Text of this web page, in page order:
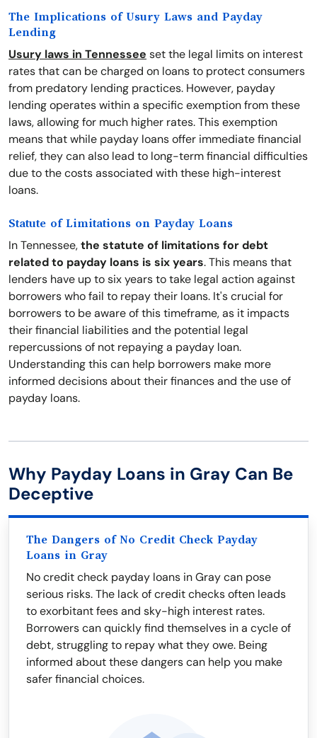
The Implications of Usury Laws and Payday
Lending
Usury laws in Tennessee set the legal limits on interest
rates that can be charged on loans to protect consumers
from predatory lending practices. However, payday
lending operates within a specific exemption from these
laws, allowing for much higher rates. This exemption
means that while payday loans offer immediate financial
relief, they can also lead to long-term financial difficulties
due to the costs associated with these high-interest
loans.
Statute of Limitations on Payday Loans
In Tennessee,the statute of limitations for debt
related to payday loans is six years. This means that
lenders have up to six years to take legal action against
borrowers who fail to repay their loans. It's crucial for
borrowers to be aware of this timeframe, as it impacts
their financial liabilities and the potential legal
repercussions of not repaying a payday loan.
Understanding this can help borrowers make more
informed decisions about their finances and the use of
payday loans.
Why Payday Loans in Gray Can Be
Deceptive
The Dangers of No Credit Check Payday
Loans in Gray
No credit check payday loans in Gray can pose
serious risks. The lack of credit checks often leads
to exorbitant fees and sky-high interest rates.
Borrowers can quickly find themselves in a cycle of
debt, struggling to repay what they owe. Being
informed about these dangers can help you make
safer financial choices.